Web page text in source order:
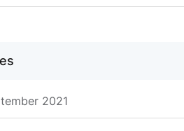
2021